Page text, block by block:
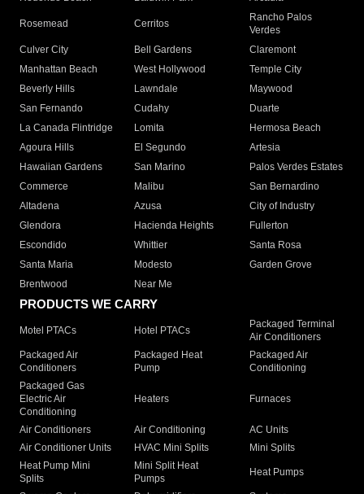
Rosemead Cerritos
Rancho Palos
Verdes
Culver City
Bell Gardens
Claremont
Manhattan Beach
West Hollywood
Temple City
Beverly Hills
Lawndale
Maywood
San Fernando
Cudahy
Duarte
La Canada Flintridge
Lomita
Hermosa Beach
Agoura Hills
El Segundo
Artesia
Hawaiian Gardens
San Marino
Palos Verdes Estates
Commerce
Malibu
San Bernardino
Altadena
Azusa
City of Industry
Glendora
Hacienda Heights
Fullerton
Escondido
Whittier
Santa Rosa
Santa Maria
Modesto
Garden Grove
Brentwood
Near Me
PRODUCTS WE CARRY
Motel PTACs Hotel PTACs
Packaged Terminal
Air Conditioners
Packaged Air
Conditioners
Packaged Heat
Pump
Packaged Air
Conditioning
Packaged Gas
Electric Air
Conditioning
Heaters Furnaces
Air Conditioners Air Conditioning
AC Units
Air Conditioner Units
HVAC Mini Splits
Mini Splits
Heat Pump Mini
Splits
Mini Split Heat
Pumps
Heat Pumps